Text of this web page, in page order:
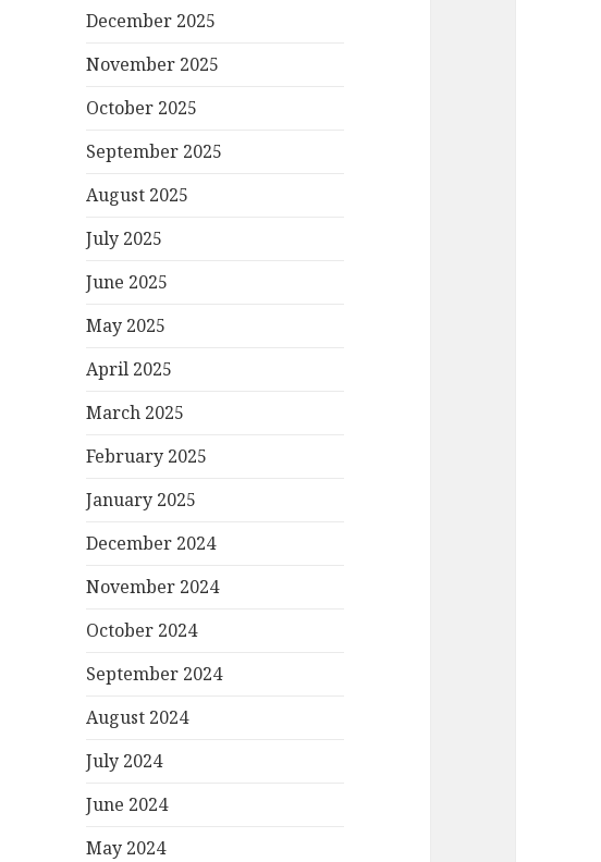
December 2025
November 2025
October 2025
September 2025
August 2025
July 2025
June 2025
May 2025
April 2025
March 2025
February 2025
January 2025
December 2024
November 2024
October 2024
September 2024
August 2024
July 2024
June 2024
May 2024